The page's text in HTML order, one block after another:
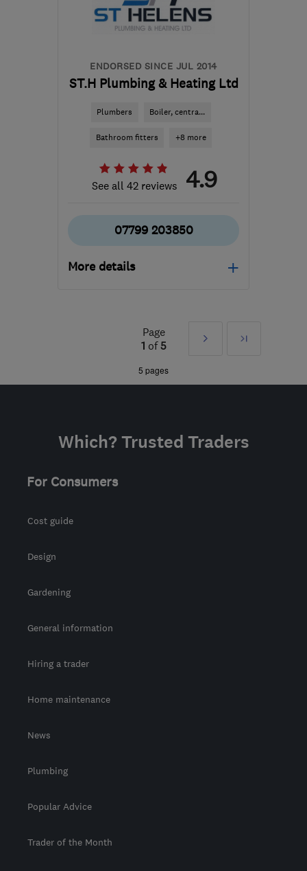
info@dwplumbing.co.uk
ENDORSED SINCE JUL 2014
ST.H Plumbing & Heating Ltd
Plumbers Boiler, centra...
Bathroom fitters +8 more
See all 42 reviews 4.9
07799 203850
More details
the centre of Merseyside
info@sthph.co.uk
Page
1 of5
Next
Last
5 pages
Which? Trusted Traders
For Consumers
Cost guide
Design
Gardening
General information
Hiring a trader
Home maintenance
News
Plumbing
Popular Advice
Trader of the Month